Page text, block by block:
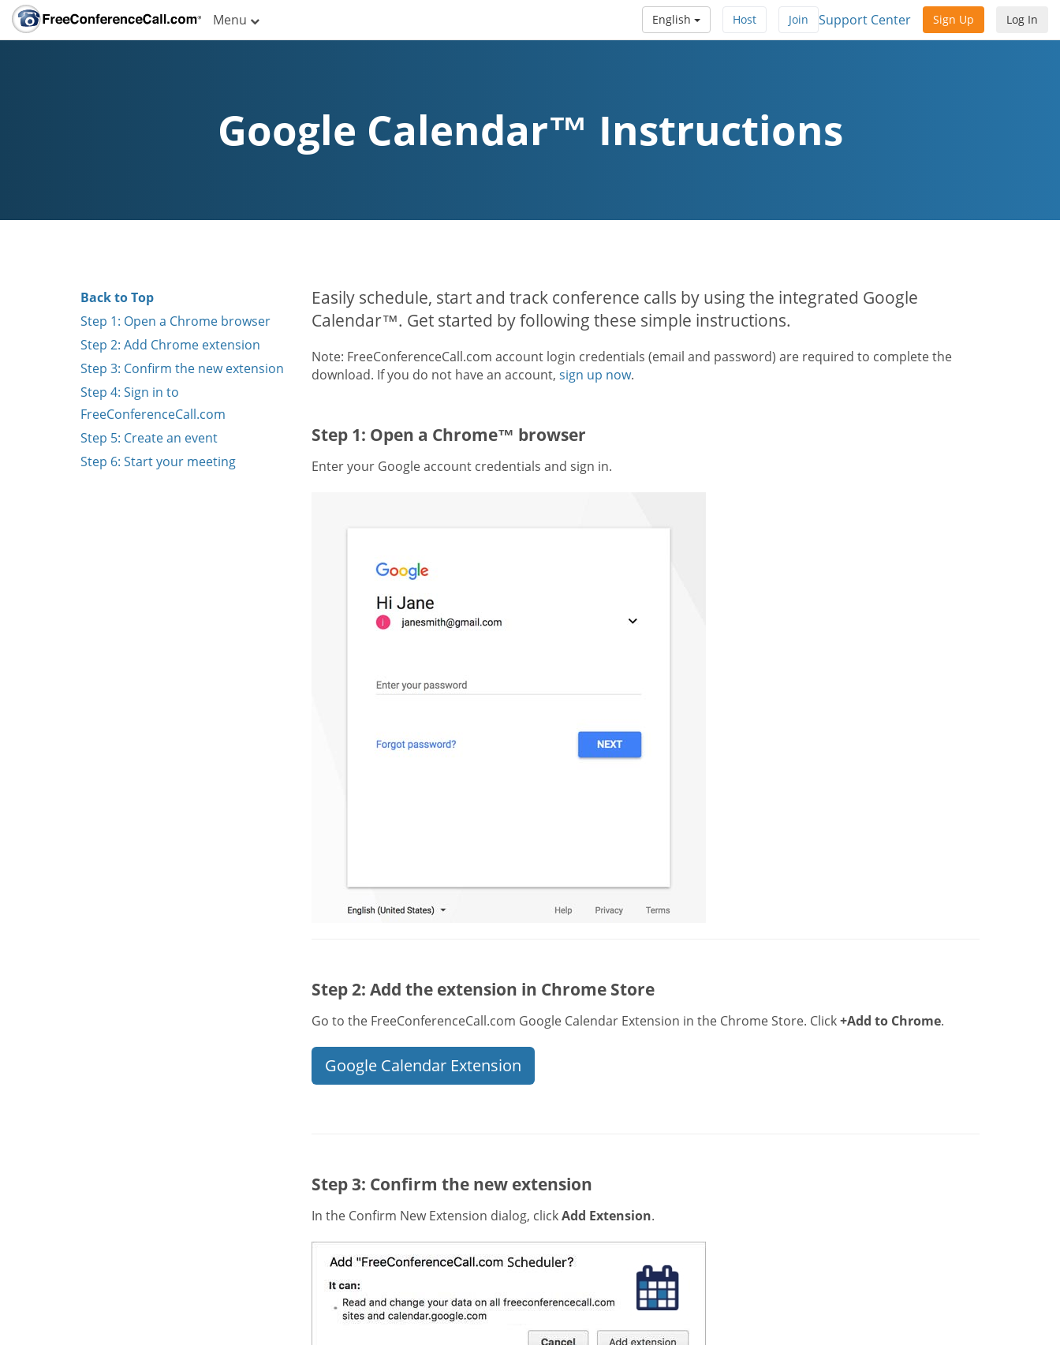
Menu Log In
Sign Up
Support Center
Join
Host
English
Google Calendar™ Instructions
Back to Top
Step 1: Open a Chrome browser
Step 2: Add Chrome extension
Step 3: Confirm the new extension
Step 4: Sign in to
FreeConferenceCall.com
Step 5: Create an event
Step 6: Start your meeting
Easily schedule, start and track conference calls by using the integrated Google
Calendar™. Get started by following these simple instructions.
Note: FreeConferenceCall.com account login credentials (email and password) are required to complete the
download. If you do not have an account, sign up now.
Step 1: Open a Chrome™ browser
Enter your Google account credentials and sign in.
Step 2: Add the extension in Chrome Store
Go to the FreeConferenceCall.com Google Calendar Extension in the Chrome Store. Click+Add to Chrome.
Google Calendar Extension
Step 3: Confirm the new extension
In the Confirm New Extension dialog, clickAdd Extension.